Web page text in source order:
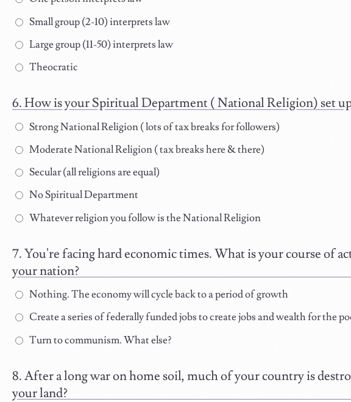
Small group (2-10) interprets law
Large group (11-50) interprets law
Theocratic
How is your Spiritual Department ( National Religion) set
Strong National Religion ( lots of tax breaks for followers)
Moderate National Religion ( tax breaks here & there)
Secular (all religions are equal)
No Spiritual Department
Whatever religion you follow is the National Religion
You're facing hard economic times. What is your course of
your nation?
Nothing. The economy will cycle back to a period of growth
Create a series of federally funded jobs to create jobs and wealth for the
Turn to communism. What else?
After a long war on home soil, much of your country is
your land?